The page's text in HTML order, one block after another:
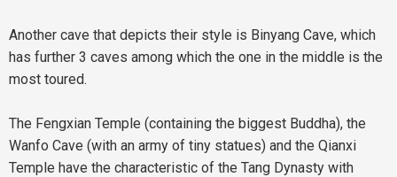
Another cave that depicts their style is Binyang Cave, which
has further 3 caves among which the one in the middle is the
most toured.
The Fengxian Temple (containing the biggest Buddha), the
Wanfo Cave (with an army of tiny statues) and the Qianxi
Temple have the characteristic of the Tang Dynasty with